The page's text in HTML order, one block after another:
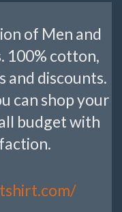
of Men and
100% cotton,
and discounts.
can shop your
budget with